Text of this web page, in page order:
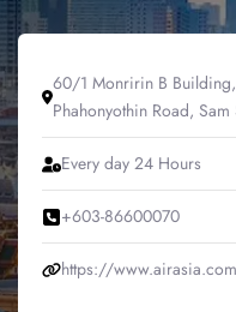
60/1 Monririn B
Phahonyothin Road,
Every day 24 Hours
+603-86600070
https://